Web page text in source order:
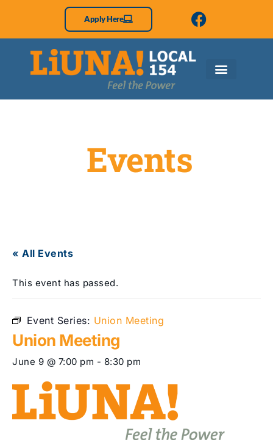
Apply Here
Events
« All Events
This event has passed.
Event Series: Union Meeting
Union Meeting
June 9 @ 7:00 pm - 8:30 pm